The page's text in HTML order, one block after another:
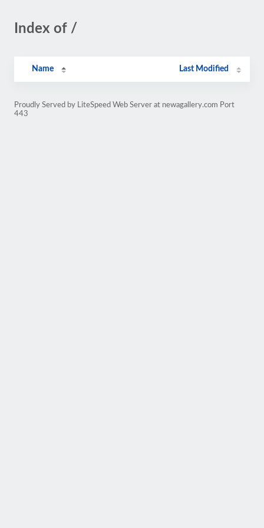
Index of /
Name Last Modified
Proudly Served by LiteSpeed Web Server at newagallery.com Port
443